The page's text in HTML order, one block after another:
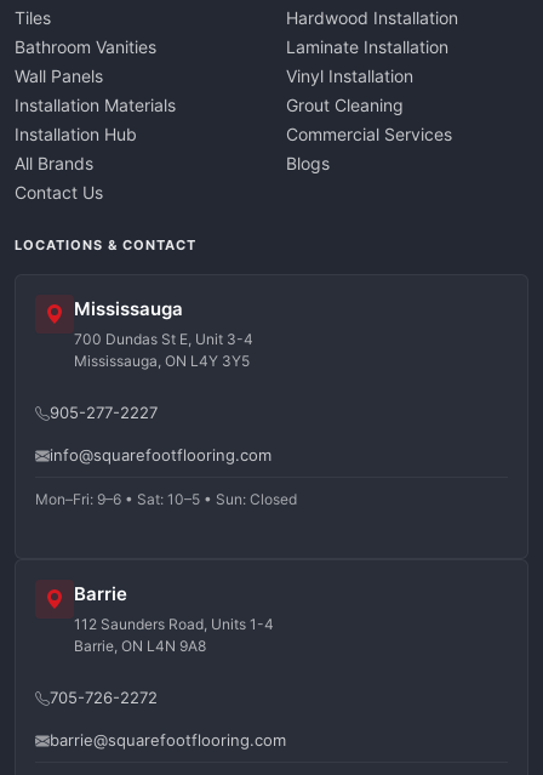
Tiles
Bathroom Vanities
Wall Panels
Installation Materials
Installation Hub
All Brands
Contact Us
Hardwood Installation
Laminate Installation
Vinyl Installation
Grout Cleaning
Commercial Services
Blogs
LOCATIONS & CONTACT
Mississauga
700 Dundas St E, Unit 3-4
Mississauga, ON L4Y 3Y5
905-277-2227
info@squarefootflooring.com
Mon–Fri: 9–6 • Sat: 10–5 • Sun: Closed
Barrie
112 Saunders Road, Units 1-4
Barrie, ON L4N 9A8
705-726-2272
barrie@squarefootflooring.com